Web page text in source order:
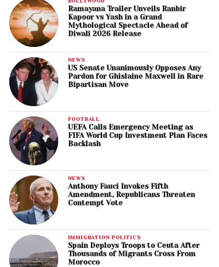
Ramayana Trailer Unveils Ranbir
Kapoor vs Yash in a Grand
Mythological Spectacle Ahead of
Diwali 2026 Release
NEWS
US Senate Unanimously Opposes Any
Pardon for Ghislaine Maxwell in Rare
Bipartisan Move
FOOTBALL
UEFA Calls Emergency Meeting as
FIFA World Cup Investment Plan Faces
Backlash
NEWS
Anthony Fauci Invokes Fifth
Amendment, Republicans Threaten
Contempt Vote
IMMIGRATION POLITICS
Spain Deploys Troops to Ceuta After
Thousands of Migrants Cross From
Morocco